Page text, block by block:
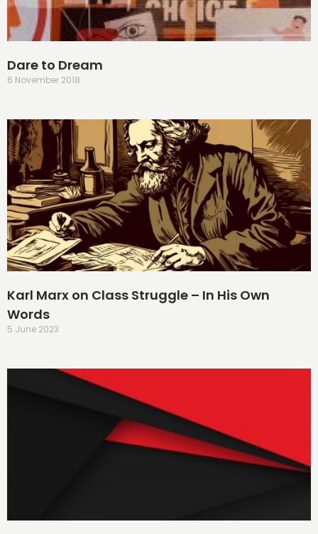
Dare to Dream
6 November 2018
Karl Marx on Class Struggle – In His Own
Words
5 June 2023